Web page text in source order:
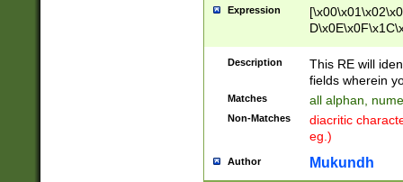
Expression
Description
This RE will
fields wherein
Matches all alphan,
Non-Matches
diacritic
eg.)
Author Mukundh